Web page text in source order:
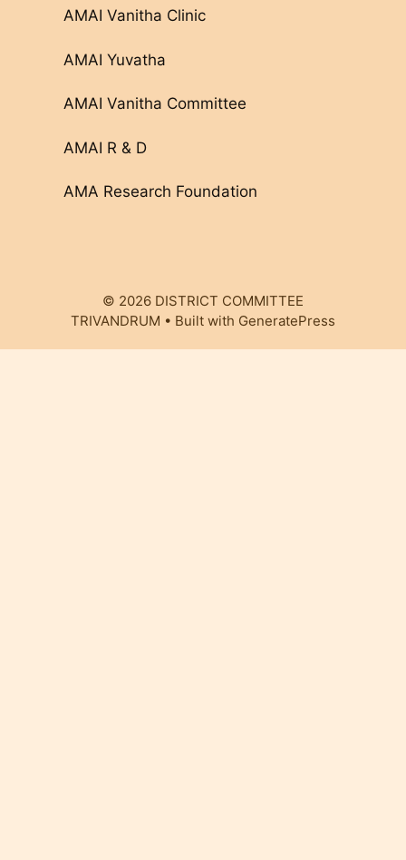
AMAI Vanitha Clinic
AMAI Yuvatha
AMAI Vanitha Committee
AMAI R & D
AMA Research Foundation
© 2026 DISTRICT COMMITTEE
TRIVANDRUM • Built with GeneratePress